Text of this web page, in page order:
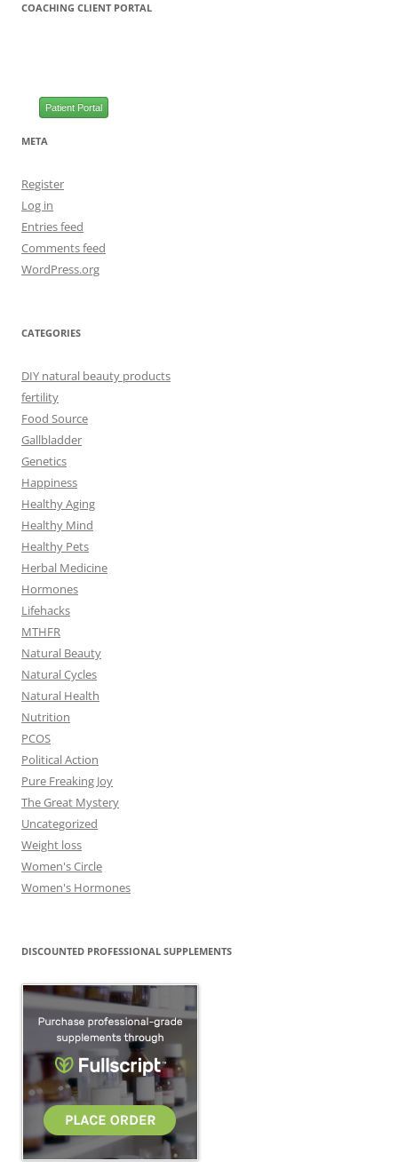
COACHING CLIENT PORTAL
Patient Portal
META
Register
Log in
Entries feed
Comments feed
WordPress.org
CATEGORIES
DIY natural beauty products
fertility
Food Source
Gallbladder
Genetics
Happiness
Healthy Aging
Healthy Mind
Healthy Pets
Herbal Medicine
Hormones
Lifehacks
MTHFR
Natural Beauty
Natural Cycles
Natural Health
Nutrition
PCOS
Political Action
Pure Freaking Joy
The Great Mystery
Uncategorized
Weight loss
Women's Circle
Women's Hormones
DISCOUNTED PROFESSIONAL SUPPLEMENTS